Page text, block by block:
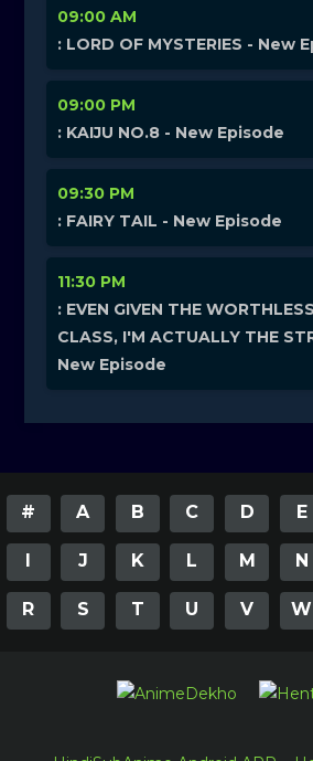
09:00 AM
: LORD OF MYSTERIES - New
09:00 PM
: KAIJU NO.8 - New Episode
09:30 PM
: FAIRY TAIL - New Episode
11:30 PM
: EVEN GIVEN THE
CLASS, I'M ACTUALLY THE
New Episode
# A B C D E
I J K L M N
R S T U V W